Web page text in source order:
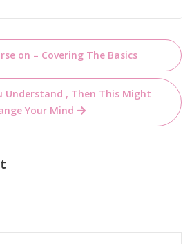
on – Covering The Basics
Understand , Then This Might
Your Mind